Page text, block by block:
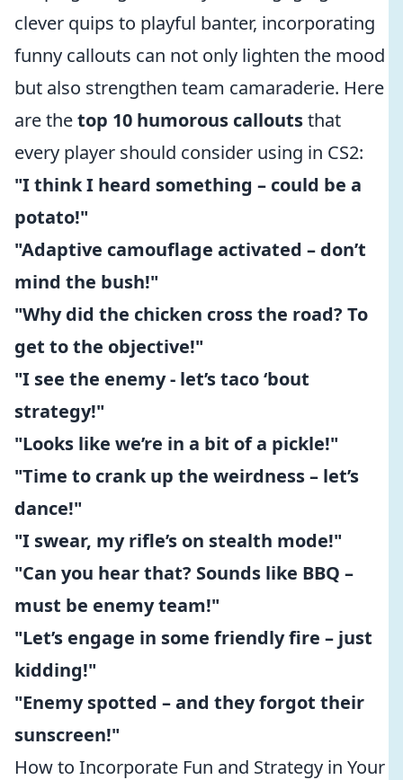
clever quips to playful banter, incorporating
funny callouts can not only lighten the mood
but also strengthen team camaraderie. Here
are thetop 10 humorous calloutsthat
every player should consider using in CS2:
"I think I heard something – could be a
potato!"
"Adaptive camouflage activated – don’t
mind the bush!"
"Why did the chicken cross the road? To
get to the objective!"
"I see the enemy - let’s taco ‘bout
strategy!"
"Looks like we’re in a bit of a pickle!"
"Time to crank up the weirdness – let’s
dance!"
"I swear, my rifle’s on stealth mode!"
"Can you hear that? Sounds like BBQ –
must be enemy team!"
"Let’s engage in some friendly fire – just
kidding!"
"Enemy spotted – and they forgot their
sunscreen!"
How to Incorporate Fun and Strategy in Your